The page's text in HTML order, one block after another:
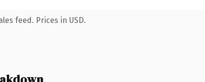
feed. Prices in USD.